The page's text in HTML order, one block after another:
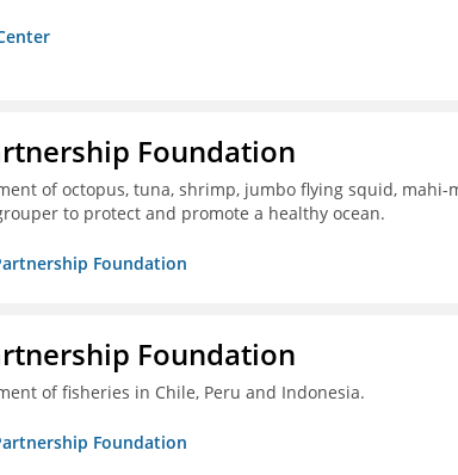
Foundation
of octopus, tuna, shrimp, jumbo flying squid, mahi-
to protect and promote a healthy ocean.
Foundation
Foundation
of fisheries in Chile, Peru and Indonesia.
Foundation